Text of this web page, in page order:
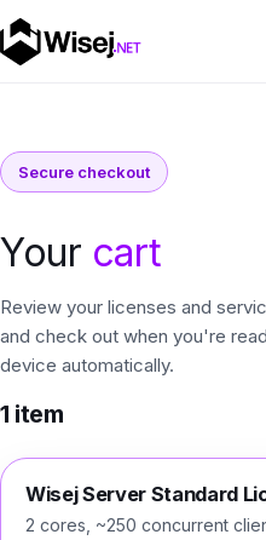
Secure checkout
Your cart
Review your licenses and
and check out when you're
device automatically.
1 item
Wisej Server Standard
2 cores, ~250 concurrent